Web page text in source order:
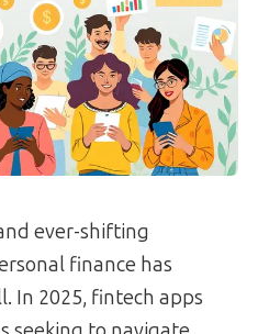
ever-shifting
finance has
In 2025, fintech apps